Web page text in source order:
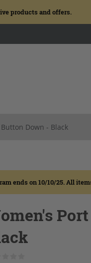
products and offers.
Down - Black
ends on 10/10/25. All